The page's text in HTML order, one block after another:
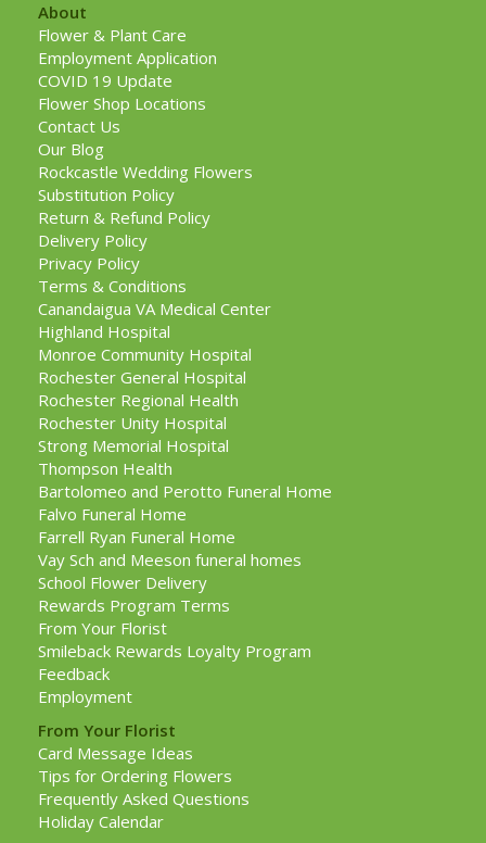
About
Flower & Plant Care
Employment Application
COVID 19 Update
Flower Shop Locations
Contact Us
Our Blog
Rockcastle Wedding Flowers
Substitution Policy
Return & Refund Policy
Delivery Policy
Privacy Policy
Terms & Conditions
Canandaigua VA Medical Center
Highland Hospital
Monroe Community Hospital
Rochester General Hospital
Rochester Regional Health
Rochester Unity Hospital
Strong Memorial Hospital
Thompson Health
Bartolomeo and Perotto Funeral Home
Falvo Funeral Home
Farrell Ryan Funeral Home
Vay Sch and Meeson funeral homes
School Flower Delivery
Rewards Program Terms
From Your Florist
Smileback Rewards Loyalty Program
Feedback
Employment
From Your Florist
Card Message Ideas
Tips for Ordering Flowers
Frequently Asked Questions
Holiday Calendar